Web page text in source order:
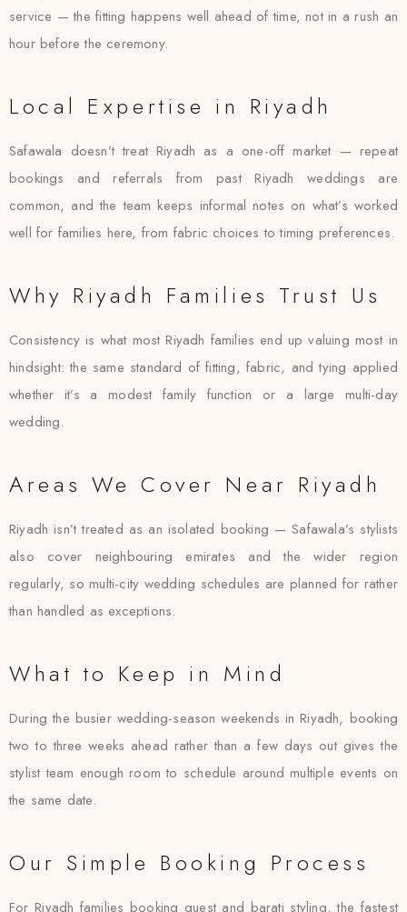
service — the fitting happens well ahead of time, not in a rush an
hour before the ceremony.
Local Expertise in Riyadh
Safawala doesn’t treat Riyadh as a one-off market — repeat
bookings and referrals from past Riyadh weddings are
common, and the team keeps informal notes on what’s worked
well for families here, from fabric choices to timing preferences.
Why Riyadh Families Trust Us
Consistency is what most Riyadh families end up valuing most in
hindsight: the same standard of fitting, fabric, and tying applied
whether it’s a modest family function or a large multi-day
wedding.
Areas We Cover Near Riyadh
Riyadh isn’t treated as an isolated booking — Safawala’s stylists
also cover neighbouring emirates and the wider region
regularly, so multi-city wedding schedules are planned for rather
than handled as exceptions.
What to Keep in Mind
During the busier wedding-season weekends in Riyadh, booking
two to three weeks ahead rather than a few days out gives the
stylist team enough room to schedule around multiple events on
the same date.
Our Simple Booking Process
For Riyadh families booking guest and barati styling, the fastest